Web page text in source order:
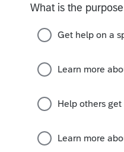
pre-tax in the W-
to verify.
1 person likes this
years ago